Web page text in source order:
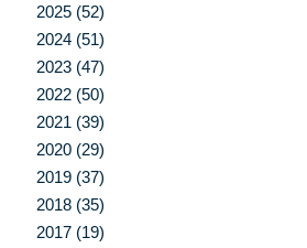
2025 (52)
2024 (51)
2023 (47)
2022 (50)
2021 (39)
2020 (29)
2019 (37)
2018 (35)
2017 (19)